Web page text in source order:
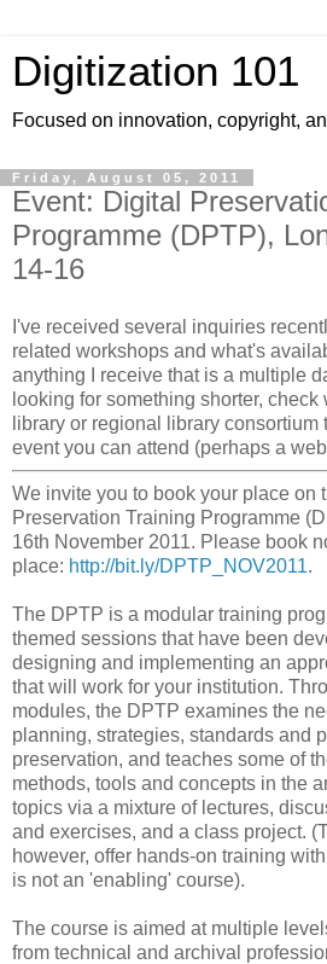
Digitization 101
Focused on innovation, copyright,
Friday, August 05, 2011
Event: Digital
Programme (DPTP),
14-16
I've received several inquiries
related workshops and what's
anything I receive that is a multiple
looking for something shorter,
library or regional library consortium
event you can attend (perhaps a
We invite you to book your place on
Preservation Training Programme
16th November 2011. Please book
place: http://bit.ly/DPTP_NOV2011.
The DPTP is a modular training
themed sessions that have been
designing and implementing an
that will work for your institution.
modules, the DPTP examines the
planning, strategies, standards and
preservation, and teaches some of
methods, tools and concepts in the
topics via a mixture of lectures,
and exercises, and a class project.
however, offer hands-on training
is not an 'enabling' course).
The course is aimed at multiple
from technical and archival